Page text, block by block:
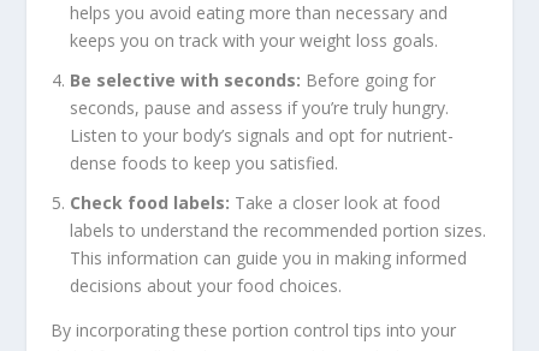
helps you avoid eating more than necessary and
keeps you on track with your weight loss goals.
Be selective with seconds: Before going for
seconds, pause and assess if you’re truly hungry.
Listen to your body’s signals and opt for nutrient-
dense foods to keep you satisfied.
Check food labels: Take a closer look at food
labels to understand the recommended portion sizes.
This information can guide you in making informed
decisions about your food choices.
By incorporating these portion control tips into your